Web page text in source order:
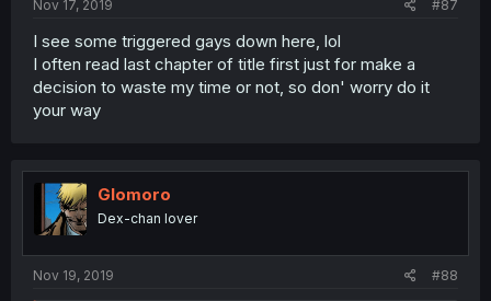
Nov 17, 2019 #87
I see some triggered gays down here, lol
I often read last chapter of title first just for make a
decision to waste my time or not, so don' worry do it
your way
Glomoro
Dex-chan lover
Nov 19, 2019 #88